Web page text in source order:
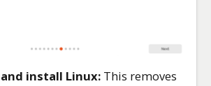
install Linux: This removes